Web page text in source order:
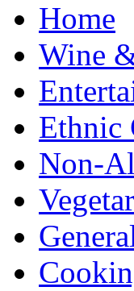
Home
Wine
Ethnic
Non-